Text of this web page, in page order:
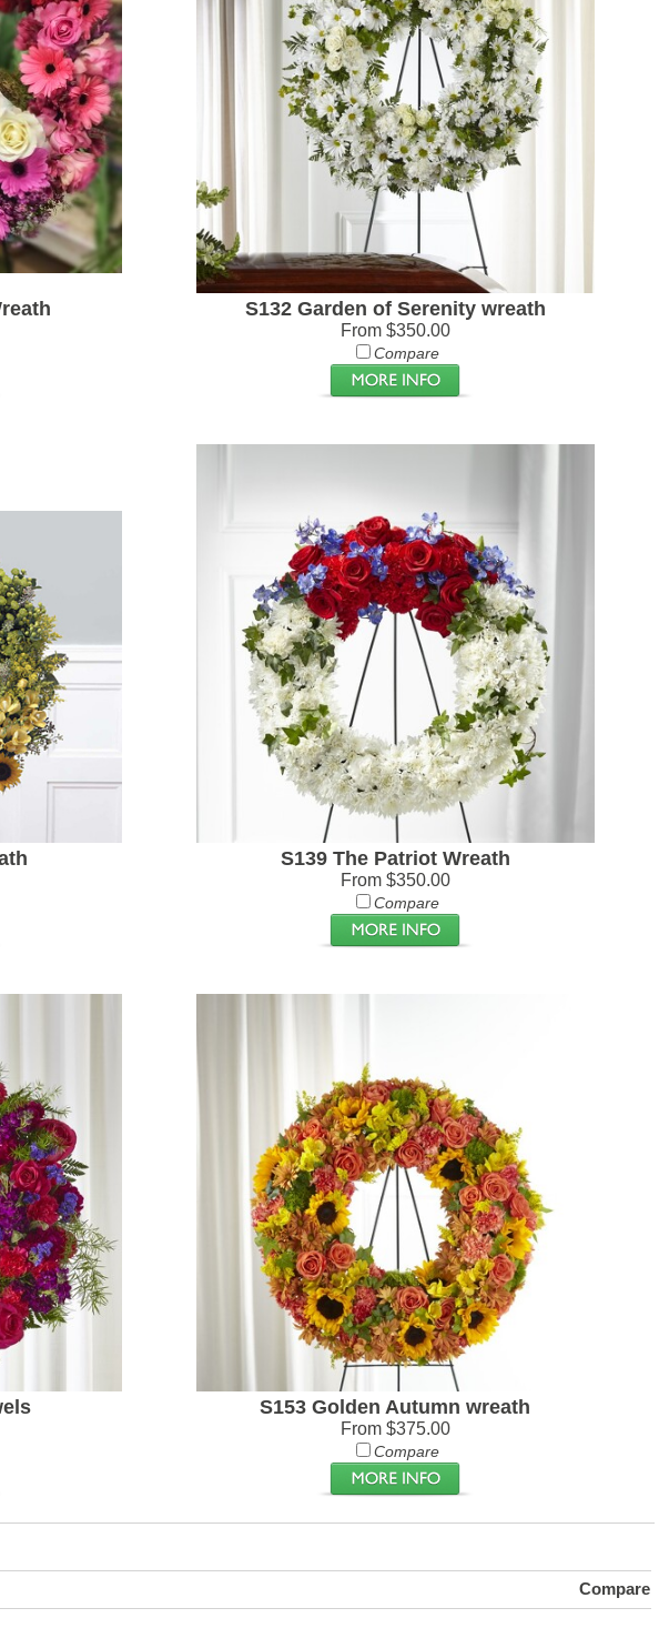
S132 Garden of Serenity wreath
From $350.00
Compare
S139 The Patriot Wreath
From $350.00
Compare
S153 Golden Autumn wreath
From $375.00
Compare
Compare